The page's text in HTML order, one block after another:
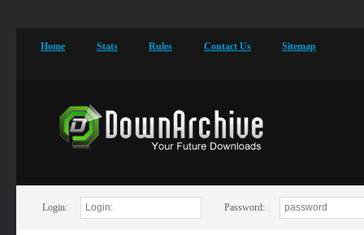
Home Stats Rules Contact Us Sitemap
Login: Password: